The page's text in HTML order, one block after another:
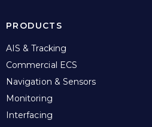
PRODUCTS
AIS & Tracking
Commercial ECS
Navigation & Sensors
Monitoring
Interfacing